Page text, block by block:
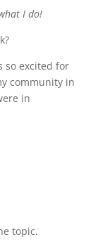
I do!
so excited for
community in
in
topic.